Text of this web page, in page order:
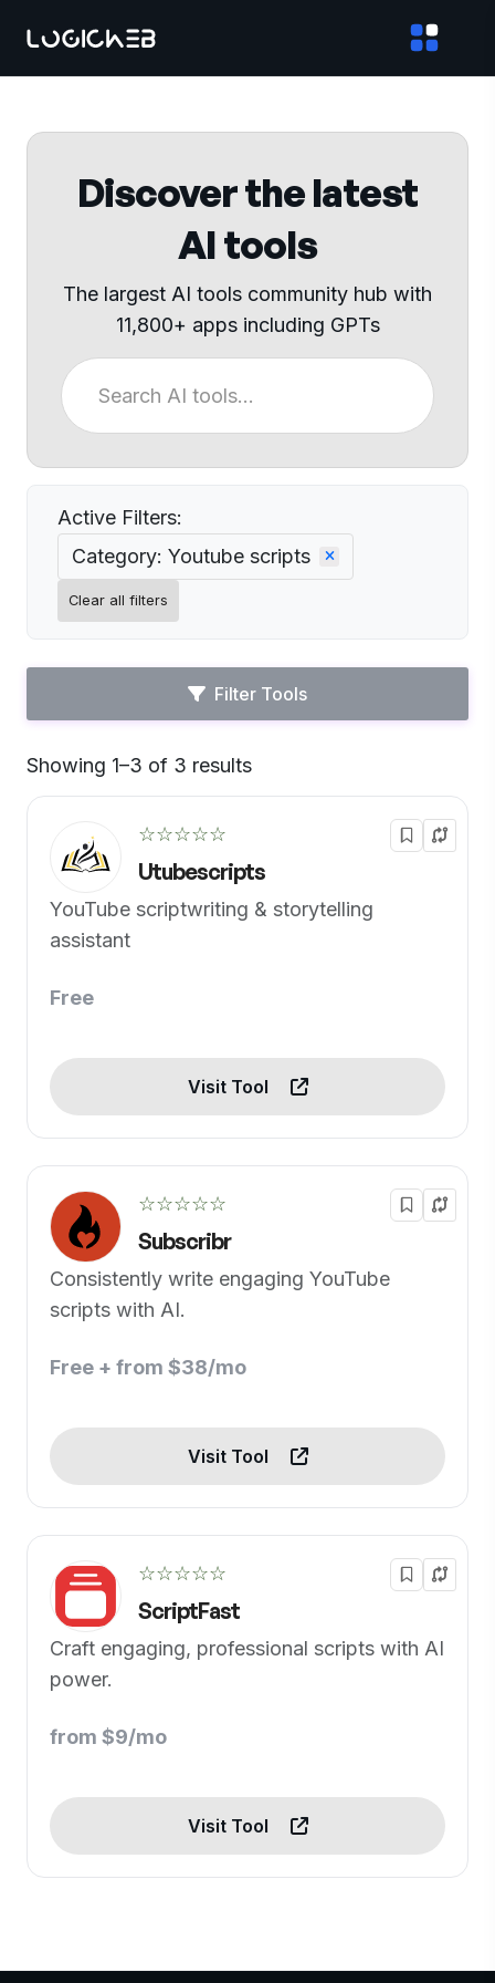
Discover the latest
AI tools
The largest AI tools community hub with
11,800+ apps including GPTs
Active Filters:
Category: Youtube scripts
Clear all filters
Filter Tools
Showing 1–3 of 3 results
☆☆☆☆☆
Utubescripts
YouTube scriptwriting & storytelling
assistant
Free
Visit Tool
☆☆☆☆☆
Subscribr
Consistently write engaging YouTube
scripts with AI.
Free + from $38/mo
Visit Tool
☆☆☆☆☆
ScriptFast
Craft engaging, professional scripts with AI
power.
from $9/mo
Visit Tool